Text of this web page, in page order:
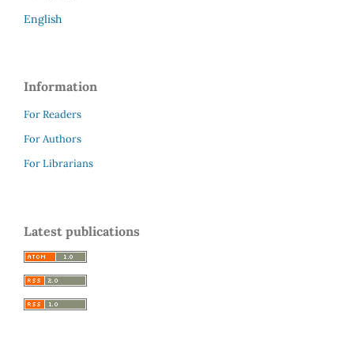
English
Information
For Readers
For Authors
For Librarians
Latest publications